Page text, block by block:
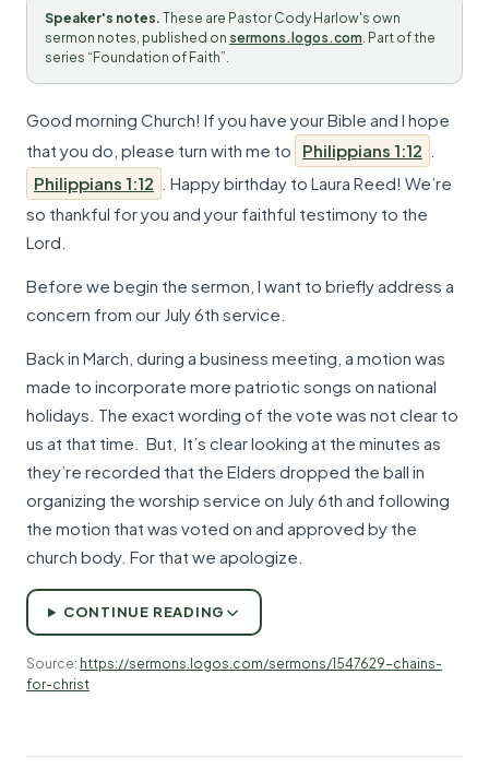
Speaker's notes. These are Pastor Cody Harlow's own
sermon notes, published on sermons.logos.com. Part of the
series “Foundation of Faith”.
Good morning Church! If you have your Bible and I hope
that you do, please turn with me to
Philippians 1:12
Philippians 1:12
. Happy birthday to Laura Reed! We’re
so thankful for you and your faithful testimony to the
Lord.
Before we begin the sermon, I want to briefly address a
concern from our July 6th service.
Back in March, during a business meeting, a motion was
made to incorporate more patriotic songs on national
holidays. The exact wording of the vote was not clear to
us at that time. But, It’s clear looking at the minutes as
they’re recorded that the Elders dropped the ball in
organizing the worship service on July 6th and following
the motion that was voted on and approved by the
church body. For that we apologize.
CONTINUE READING
Source: https://sermons.logos.com/sermons/1547629-chains-
for-christ